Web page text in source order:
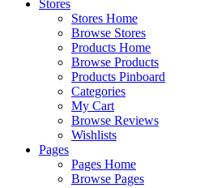
Stores
Stores Home
Browse Stores
Products Home
Browse Products
Products Pinboard
Categories
My Cart
Browse Reviews
Wishlists
Pages
Pages Home
Browse Pages